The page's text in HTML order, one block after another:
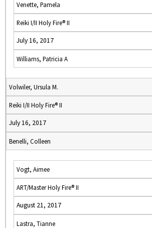
Venette, Pamela
Reiki I/II Holy Fire® II
July 16, 2017
Williams, Patricia A
Volwiler, Ursula M.
Reiki I/II Holy Fire® II
July 16, 2017
Benelli, Colleen
Vogt, Aimee
ART/Master Holy Fire® II
August 21, 2017
Lastra, Tianne